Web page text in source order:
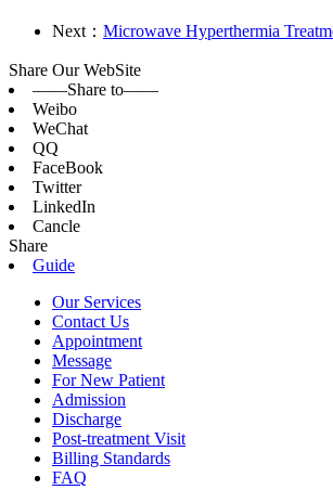
Next： Microwave Hyperthermia
Share Our WebSite
——Share to——
Weibo
WeChat
QQ
FaceBook
Twitter
LinkedIn
Cancle
Share
Guide
Our Services
Contact Us
Appointment
Message
For New Patient
Admission
Discharge
Post-treatment Visit
Billing Standards
FAQ